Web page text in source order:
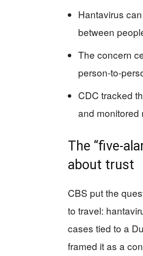
Hantavirus
between
The concern
person-to-
CDC tracked
and monitored
The “five-
about trust
CBS put the
to travel:
cases tied to a
framed it as a